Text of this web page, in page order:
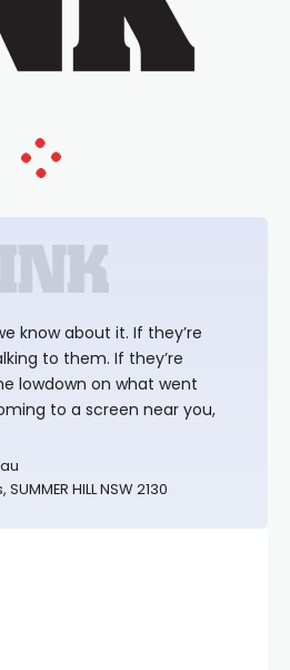
know about it. If they’re
to them. If they’re
lowdown on what went
to a screen near you,
HILL NSW 2130